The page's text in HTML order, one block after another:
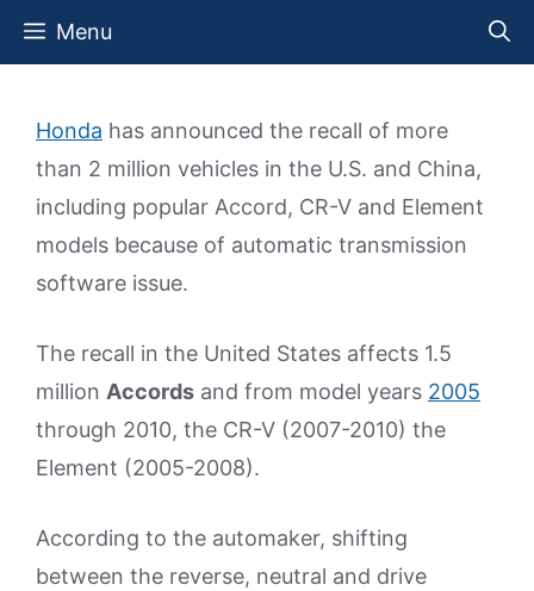
Skip
Menu
Honda has announced the recall of more
than 2 million vehicles in the U.S. and China,
including popular Accord, CR-V and Element
models because of automatic transmission
software issue.
The recall in the United States affects 1.5
million Accords and from model years 2005
through 2010, the CR-V (2007-2010) the
Element (2005-2008).
According to the automaker, shifting
between the reverse, neutral and drive